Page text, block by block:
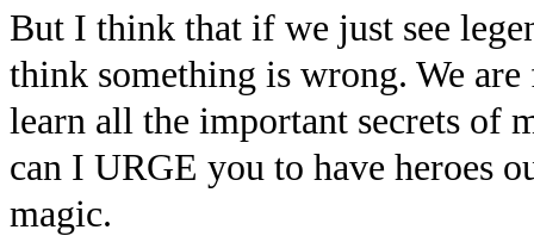
But I think that if we just see
think something is wrong. We
learn all the important secrets of
can I URGE you to have heroes
magic.